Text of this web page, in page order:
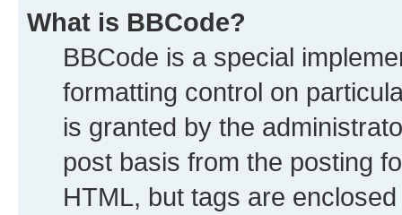
What is BBCode?
BBCode is a special
formatting control on
is granted by the
post basis from the posting
HTML, but tags are